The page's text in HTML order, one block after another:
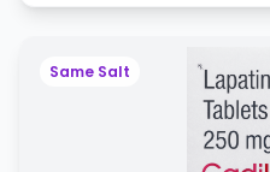
Same Salt